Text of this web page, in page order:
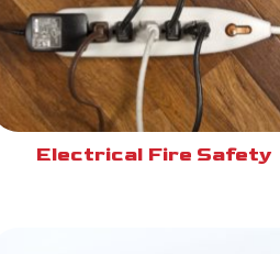
Electrical Fire Safety